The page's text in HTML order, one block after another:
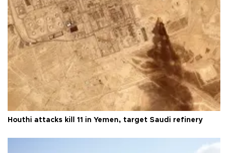
Houthi attacks kill 11 in Yemen, target Saudi refinery